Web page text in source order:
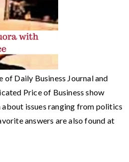
of Daily Business Journal and
Price of Business show
issues ranging from politics
answers are also found at